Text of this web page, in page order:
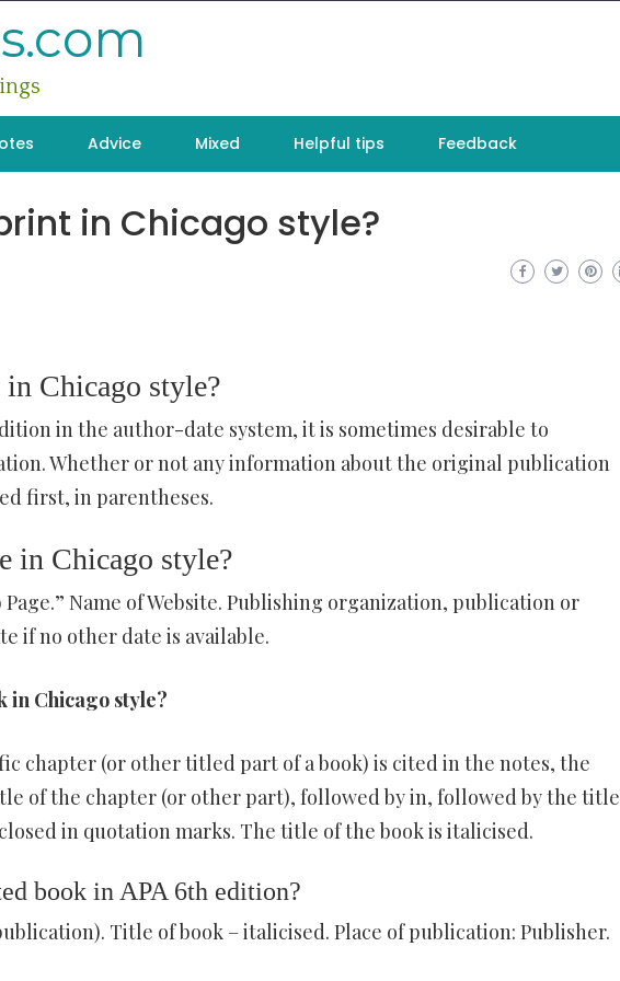
Advice Mixed Helpful tips Feedback
in Chicago style?
Chicago style?
in the author-date system, it is sometimes desirable to
Whether or not any information about the original publication
first, in parentheses.
in Chicago style?
Name of Website. Publishing organization, publication or
if no other date is available.
in Chicago style?
chapter (or other titled part of a book) is cited in the notes, the
of the chapter (or other part), followed by in, followed by the title
in quotation marks. The title of the book is italicised.
book in APA 6th edition?
Title of book – italicised. Place of publication: Publisher.